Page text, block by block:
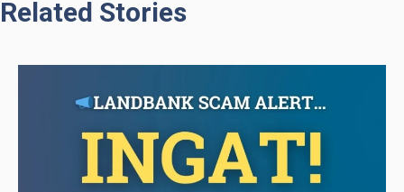
Related Stories